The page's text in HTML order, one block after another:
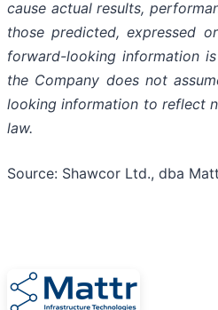
cause actual results,
those predicted, expressed
forward-looking information
the Company does not
looking information to reflect
law.
Source: Shawcor Ltd., dba